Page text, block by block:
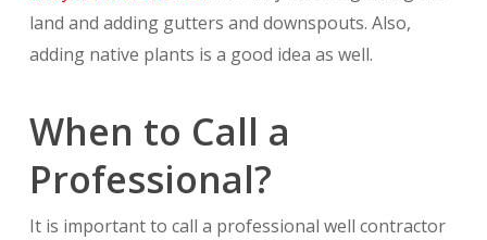
land and adding gutters and downspouts. Also,
adding native plants is a good idea as well.
When to Call a
Professional?
It is important to call a professional well contractor